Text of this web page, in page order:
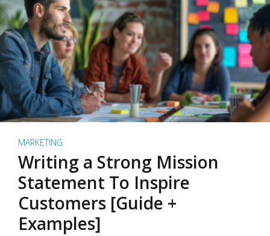
MARKETING
Writing a Strong Mission
Statement To Inspire
Customers [Guide +
Examples]